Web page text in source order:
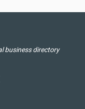
business directory